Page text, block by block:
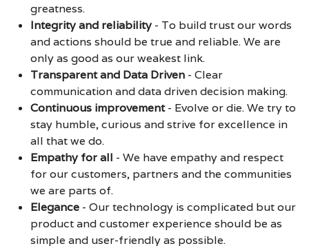
greatness.
Integrity and reliability - To build trust our words
and actions should be true and reliable. We are
only as good as our weakest link.
Transparent and Data Driven - Clear
communication and data driven decision making.
Continuous improvement- Evolve or die. We try to
stay humble, curious and strive for excellence in
all that we do.
Empathy for all - We have empathy and respect
for our customers, partners and the communities
we are parts of.
Elegance - Our technology is complicated but our
product and customer experience should be as
simple and user-friendly as possible.